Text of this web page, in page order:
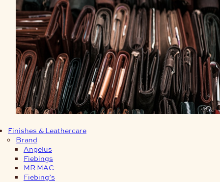
Finishes & Leathercare
Brand
Angelus
Fiebings
MR MAC
Fiebing’s